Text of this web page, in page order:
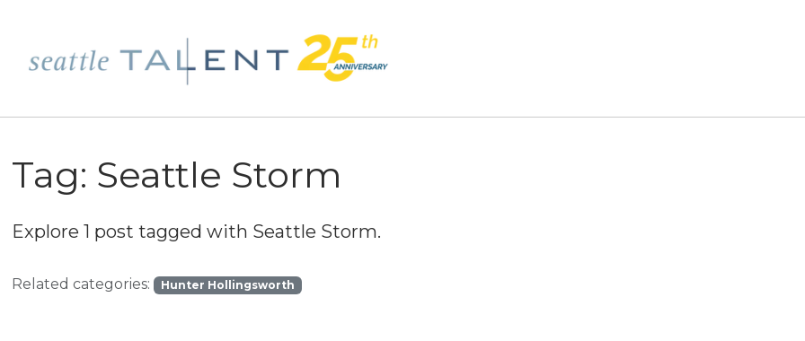
Tag: Seattle Storm
Explore 1 post tagged with Seattle Storm.
Related categories: Hunter Hollingsworth